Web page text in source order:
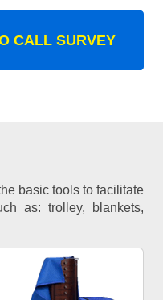
CALL SURVEY
basic tools to facilitate
as: trolley, blankets,